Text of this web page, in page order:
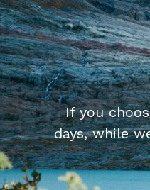
If you
days, while